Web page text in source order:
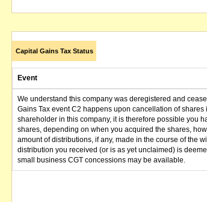
Capital Gains Tax Status
Event
We understand this company was deregistered and
Gains Tax event C2 happens upon cancellation of shares
shareholder in this company, it is therefore possible you
shares, depending on when you acquired the shares,
amount of distributions, if any, made in the course of the
distribution you received (or is as yet unclaimed) is
small business CGT concessions may be available.